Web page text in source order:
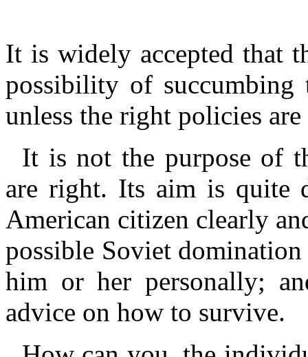
It is widely accepted that
possibility of
unless the right policies are
It is not the purpose of
are right. Its aim is quite
American citizen clearly
possible Soviet
him or her personally;
advice on how to survive.